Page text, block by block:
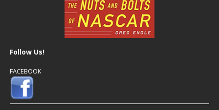
Follow Us!
FACEBOOK